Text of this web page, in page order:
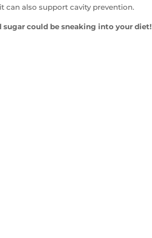
can also support cavity prevention.
could be sneaking into your diet!